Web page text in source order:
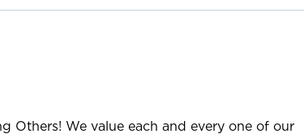
Others! We value each and every one of our